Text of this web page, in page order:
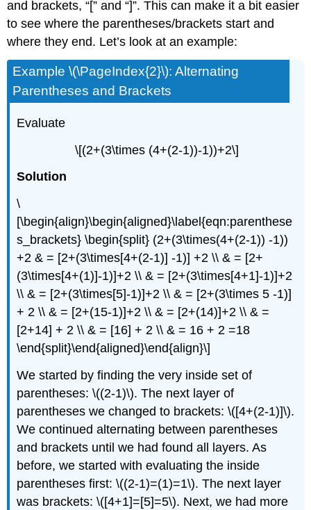
and brackets, “[” and “]”. This can make it a bit easier
to see where the parentheses/brackets start and
where they end. Let’s look at an example:
Example \(\PageIndex{2}\): Alternating
Parentheses and Brackets
Evaluate
\[(2+(3\times (4+(2-1))-1))+2\]
Solution
\
[\begin{align}\begin{aligned}\label{eqn:parenthese
s_brackets} \begin{split} (2+(3\times(4+(2-1)) -1))
+2 & = [2+(3\times[4+(2-1)] -1)] +2 \\ & = [2+
(3\times[4+(1)]-1)]+2 \\ & = [2+(3\times[4+1]-1)]+2
\\ & = [2+(3\times[5]-1)]+2 \\ & = [2+(3\times 5 -1)]
+ 2 \\ & = [2+(15-1)]+2 \\ & = [2+(14)]+2 \\ & =
[2+14] + 2 \\ & = [16] + 2 \\ & = 16 + 2 =18
\end{split}\end{aligned}\end{align}\]
We started by finding the very inside set of
parentheses:\((2-1)\). The next layer of
parentheses we changed to brackets:\([4+(2-1)]\).
We continued alternating between parentheses
and brackets until we had found all layers. As
before, we started with evaluating the inside
parentheses first:\((2-1)=(1)=1\). The next layer
was brackets:\([4+1]=[5]=5\). Next, we had more